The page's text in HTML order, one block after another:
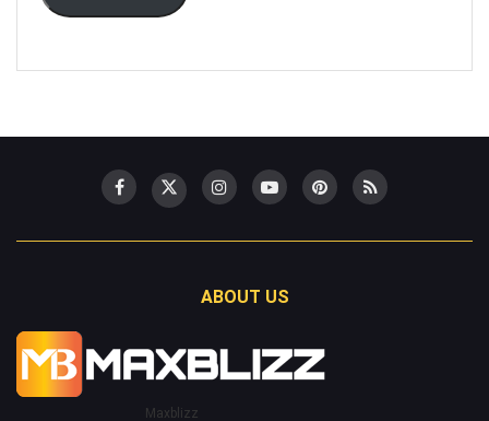
ABOUT US
Maxblizz